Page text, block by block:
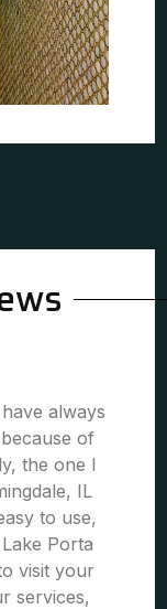
always
of
the one I
IL
to use,
Porta
visit your
services,